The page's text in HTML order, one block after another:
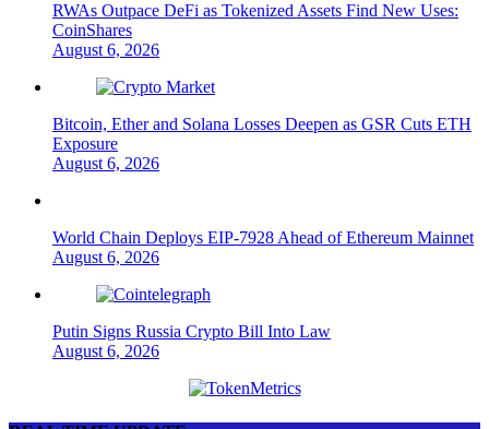
RWAs Outpace DeFi as Tokenized Assets Find New Uses:
CoinShares
August 6, 2026
Bitcoin, Ether and Solana Losses Deepen as GSR Cuts ETH
Exposure
August 6, 2026
World Chain Deploys EIP-7928 Ahead of Ethereum Mainnet
August 6, 2026
Putin Signs Russia Crypto Bill Into Law
August 6, 2026